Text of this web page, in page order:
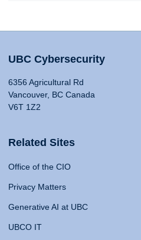
UBC Cybersecurity
6356 Agricultural Rd
Vancouver, BC Canada
V6T 1Z2
Related Sites
Office of the CIO
Privacy Matters
Generative AI at UBC
UBCO IT